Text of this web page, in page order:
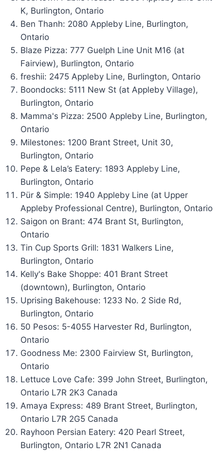
K, Burlington, Ontario
Ben Thanh: 2080 Appleby Line, Burlington,
Ontario
Blaze Pizza: 777 Guelph Line Unit M16 (at
Fairview), Burlington, Ontario
freshii: 2475 Appleby Line, Burlington, Ontario
Boondocks: 5111 New St (at Appleby Village),
Burlington, Ontario
Mamma's Pizza: 2500 Appleby Line, Burlington,
Ontario
Milestones: 1200 Brant Street, Unit 30,
Burlington, Ontario
Pepe & Lela’s Eatery: 1893 Appleby Line,
Burlington, Ontario
Pür & Simple: 1940 Appleby Line (at Upper
Appleby Professional Centre), Burlington, Ontario
Saigon on Brant: 474 Brant St, Burlington,
Ontario
Tin Cup Sports Grill: 1831 Walkers Line,
Burlington, Ontario
Kelly's Bake Shoppe: 401 Brant Street
(downtown), Burlington, Ontario
Uprising Bakehouse: 1233 No. 2 Side Rd,
Burlington, Ontario
50 Pesos: 5-4055 Harvester Rd, Burlington,
Ontario
Goodness Me: 2300 Fairview St, Burlington,
Ontario
Lettuce Love Cafe: 399 John Street, Burlington,
Ontario L7R 2K3 Canada
Amaya Express: 489 Brant Street, Burlington,
Ontario L7R 2G5 Canada
Rayhoon Persian Eatery: 420 Pearl Street,
Burlington, Ontario L7R 2N1 Canada